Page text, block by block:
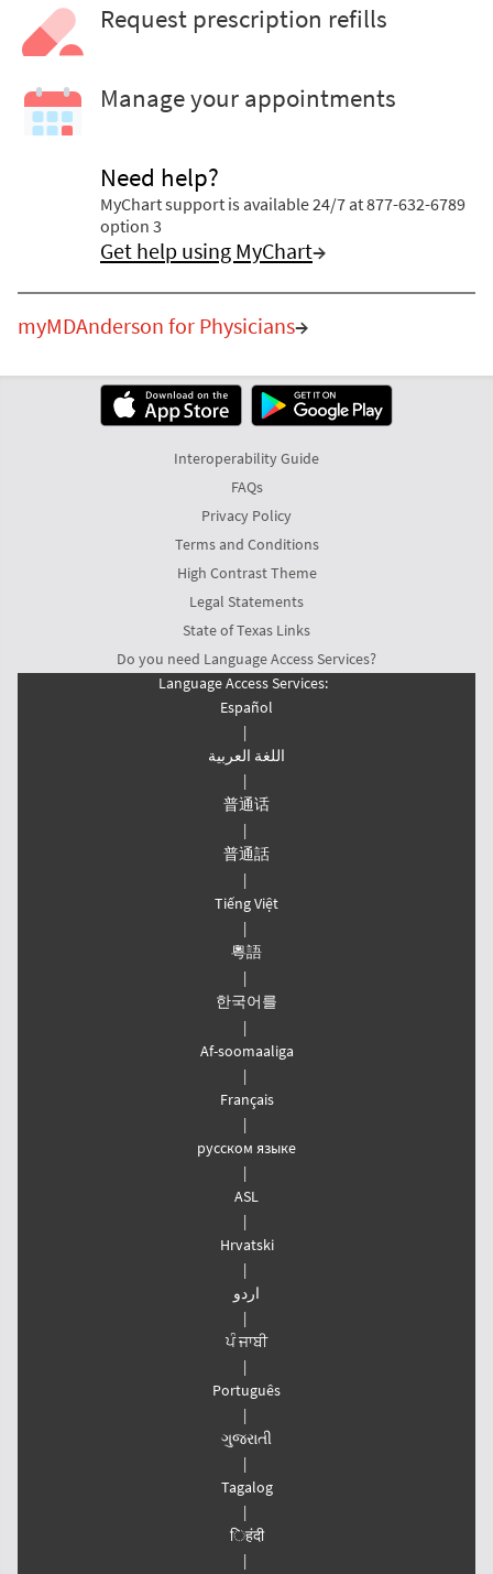
Request prescription refills
Manage your appointments
Need help?
MyChart support is available 24/7 at 877-632-6789
option 3
Get help using MyChart→
myMDAnderson for Physicians→
Interoperability Guide
FAQs
Privacy Policy
Terms and Conditions
High Contrast Theme
Legal Statements
State of Texas Links
Do you need Language Access Services?
Language Access Services:
Español
|
اللغة العربیة
|
普通话
|
普通話
|
Tiếng Việt
|
粵語
|
한국어를
|
Af-soomaaliga
|
Français
|
русском языке
|
ASL
|
Hrvatski
|
اردو
|
ਪੰ ਜਾਬੀ
|
Português
|
ગુજરાતી
|
Tagalog
|
िहंदी
|